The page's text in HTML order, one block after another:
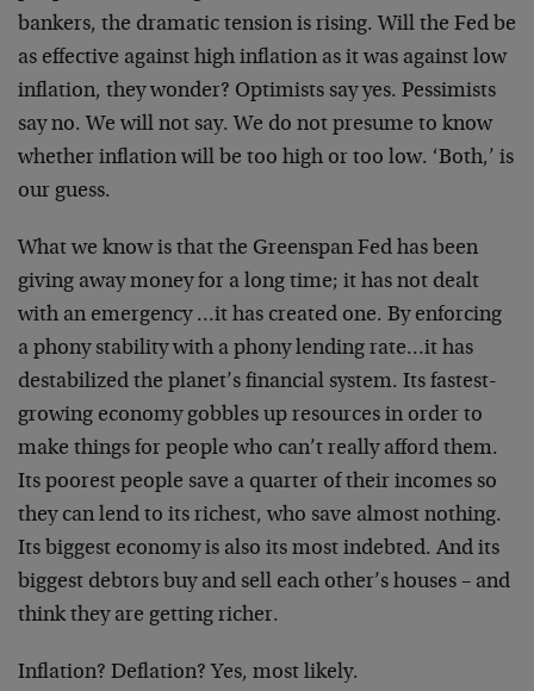
bankers, the dramatic tension is rising. Will the Fed be
as effective against high inflation as it was against low
inflation, they wonder? Optimists say yes. Pessimists
say no. We will not say. We do not presume to know
whether inflation will be too high or too low. ‘Both,’ is
our guess.
What we know is that the Greenspan Fed has been
giving away money for a long time; it has not dealt
with an emergency …it has created one. By enforcing
a phony stability with a phony lending rate…it has
destabilized the planet’s financial system. Its fastest-
growing economy gobbles up resources in order to
make things for people who can’t really afford them.
Its poorest people save a quarter of their incomes so
they can lend to its richest, who save almost nothing.
Its biggest economy is also its most indebted. And its
biggest debtors buy and sell each other’s houses – and
think they are getting richer.
Inflation? Deflation? Yes, most likely.